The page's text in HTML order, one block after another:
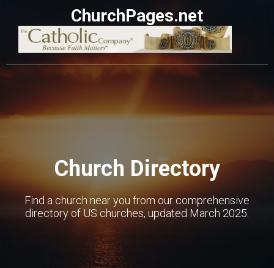
ChurchPages.net
Church Directory
Find a church near you from our comprehensive
directory of US churches, updated March 2025.